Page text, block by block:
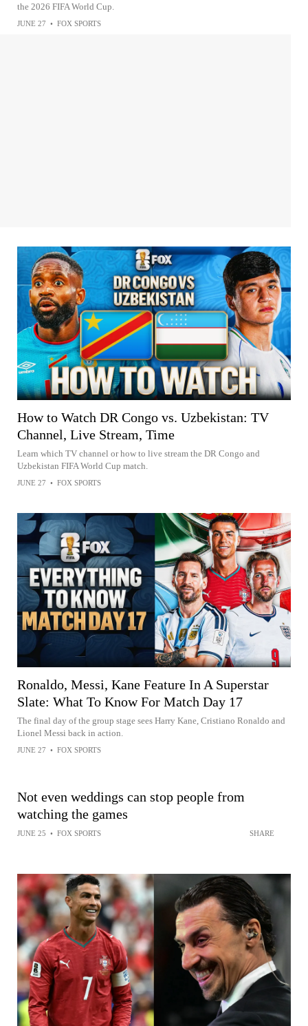
the 2026 FIFA World Cup.
JUNE 27 • FOX SPORTS
How to Watch DR Congo vs. Uzbekistan: TV
Channel, Live Stream, Time
Learn which TV channel or how to live stream the DR Congo and
Uzbekistan FIFA World Cup match.
JUNE 27 • FOX SPORTS
Ronaldo, Messi, Kane Feature In A Superstar
Slate: What To Know For Match Day 17
The final day of the group stage sees Harry Kane, Cristiano Ronaldo and
Lionel Messi back in action.
JUNE 27 • FOX SPORTS
Not even weddings can stop people from
watching the games
JUNE 25 • FOX SPORTS SHARE